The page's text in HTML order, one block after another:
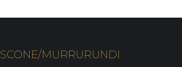
SCONE/MURRURUNDI